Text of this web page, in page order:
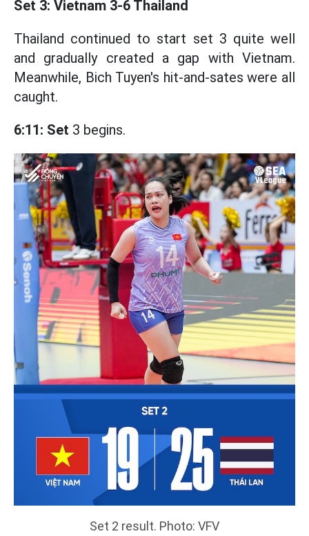
Set 3: Vietnam 3-6 Thailand
Thailand continued to start set 3 quite well
and gradually created a gap with Vietnam.
Meanwhile, Bich Tuyen's hit-and-sates were all
caught.
6:11: Set 3 begins.
Set 2 result. Photo: VFV